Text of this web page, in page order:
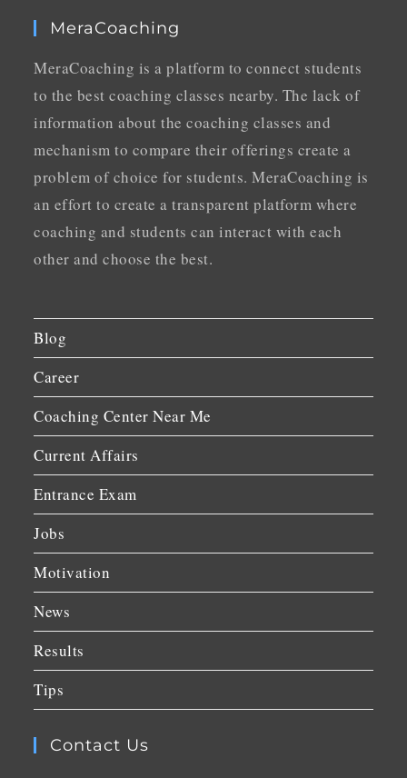
MeraCoaching
MeraCoaching is a platform to connect students
to the best coaching classes nearby. The lack of
information about the coaching classes and
mechanism to compare their offerings create a
problem of choice for students. MeraCoaching is
an effort to create a transparent platform where
coaching and students can interact with each
other and choose the best.
Blog
Career
Coaching Center Near Me
Current Affairs
Entrance Exam
Jobs
Motivation
News
Results
Tips
Contact Us